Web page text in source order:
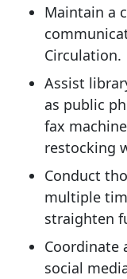
Maintain a
Circulation.
Assist
as public
fax
restocking
Conduct
multiple
straighten
Coordinate
social